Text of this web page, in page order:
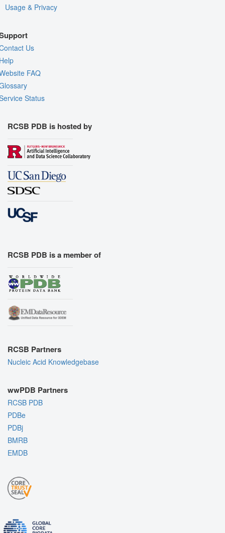
Export Animation
Usage & Privacy
Us
FAQ
Status
RCSB PDB is hosted by
RCSB PDB is a member of
RCSB Partners
Nucleic Acid Knowledgebase
wwPDB Partners
RCSB PDB
PDBe
PDBj
BMRB
EMDB